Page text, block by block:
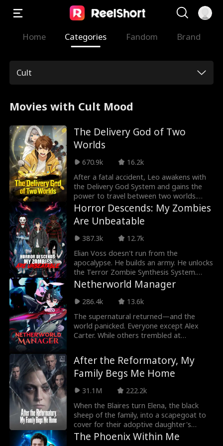
Home Categories Fandom Brand
Cult
Movies with Cult Mood
The Delivery God of Two
Worlds
670.9k
16.2k
After a fatal accident, Leo awakens with
the Delivery God System and gains the
power to travel between two worlds.
Time-traveled into a famine fantasy
realm, he completes delivery quests,
saves a girl from crushing debt, and turns
rare resources into great wealth. Gold in
another world? He takes it. Overpriced
medicine in reality? He buys the factory.
By trading between worlds, he rises from
courier to tycoon and begins his path to
godhood.
Horror Descends: My Zombies
Are Unbeatable
387.3k
12.7k
Elian Voss doesn't run from the
apocalypse. He builds an army. He unlocks
the Terror Zombie Synthesis System.
Unbeatable nightmares like Samara and
Freddy Krueger serve him alone. He
exposes the Shadow Court, claims the
Lord.
Netherworld Manager
286.4k
13.6k
The supernatural returned—and the
world panicked. Everyone except Alex
Carter. While others trembled at
he could read. He clocked in as an orderly
at the Hell Hospital, waited tables at the
Hell Hotel, manned the desk at the
prison that could hold gods. In a world of
nightmares, Alex Carter was living his
best life.
After the Reformatory, My
Family Begs Me Home
31.1M
222.2k
When the Blaires turn Elena, the black
sheep of the family, into a scapegoat to
cover for their adoptive daughter's
crimes, she is sent to a reform school to
The Phoenix Within Me